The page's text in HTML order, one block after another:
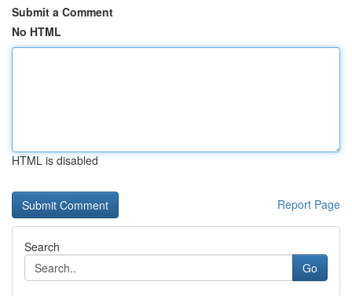
Submit a Comment
No HTML
HTML is disabled
Report Page
Search
Go